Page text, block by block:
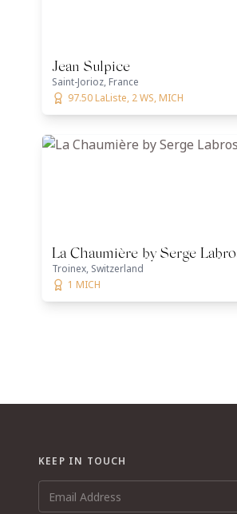
Jean Sulpice
Saint-Jorioz, France
97.50 LaListe, 2 WS, MICH
La Chaumière by Serge
Troinex, Switzerland
1 MICH
KEEP IN TOUCH